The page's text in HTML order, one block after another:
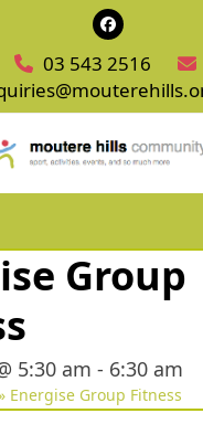
Facebook
03 543 2516
Group
5:30 am - 6:30 am
Energise Group Fitness